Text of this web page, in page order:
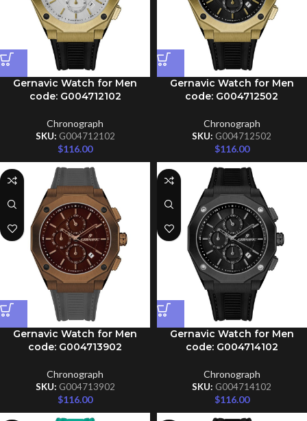
Gernavic Watch for Men
code: G004712102
Chronograph
SKU: G004712102
$116.00
Gernavic Watch for Men
code: G004712502
Chronograph
SKU: G004712502
$116.00
Gernavic Watch for Men
code: G004713902
Chronograph
SKU: G004713902
$116.00
Gernavic Watch for Men
code: G004714102
Chronograph
SKU: G004714102
$116.00